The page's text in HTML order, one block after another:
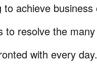
achieve
to resolve the
with every